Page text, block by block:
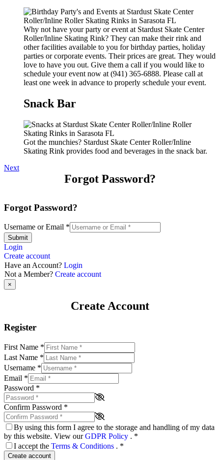
Why not have your party or event at Stardust Skate Center
Roller/Inline Skating Rink? They can make their rink and
other facilities available to you for birthday parties, holiday
parties or corporate events. Their prices are great. They would
love to have you out. Give them a call if you would like to
schedule your event now at (941) 365-6888. Please call at
least one week in advance to properly schedule your event.
Snack Bar
Got the munchies? Stardust Skate Center Roller/Inline
Skating Rink provides food and beverages in the snack bar.
Next
Forgot Password?
Forgot Password?
Username or Email *
Submit
Login
Create account
Have an Account? Login
Not a Member? Create account
×
Create Account
Register
First Name *
Last Name *
Username *
Email *
Password *
Confirm Password *
By using this form I agree to the storage and handling of my data
by this website. View ourGDPR Policy . *
I accept the Terms & Conditions . *
Create account